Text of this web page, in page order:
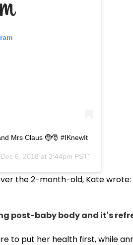
Mrs Claus 🤶🎅 #IKnewIt
Dec 6, 2018 at 3:44pm PST
the 2-month-old, Kate
post-baby body and it's
to put her health first, while